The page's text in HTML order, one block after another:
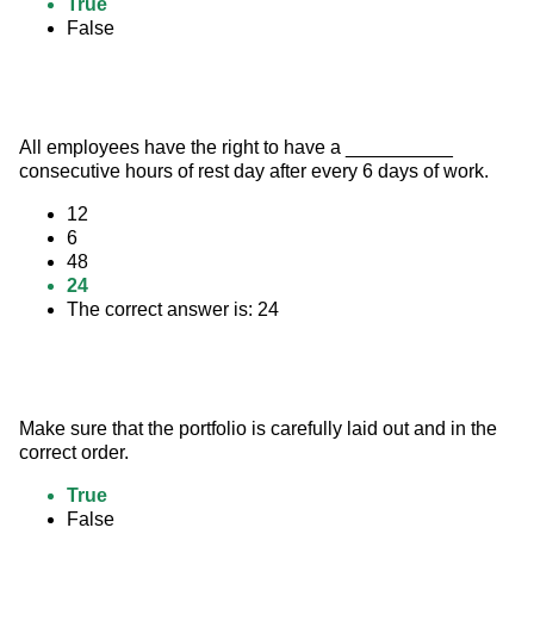
True
False
All employees have the right to have a __________
consecutive hours of rest day after every 6 days of work.
12
6
48
24
The correct answer is: 24
Make sure that the portfolio is carefully laid out and in the
correct order.
True
False